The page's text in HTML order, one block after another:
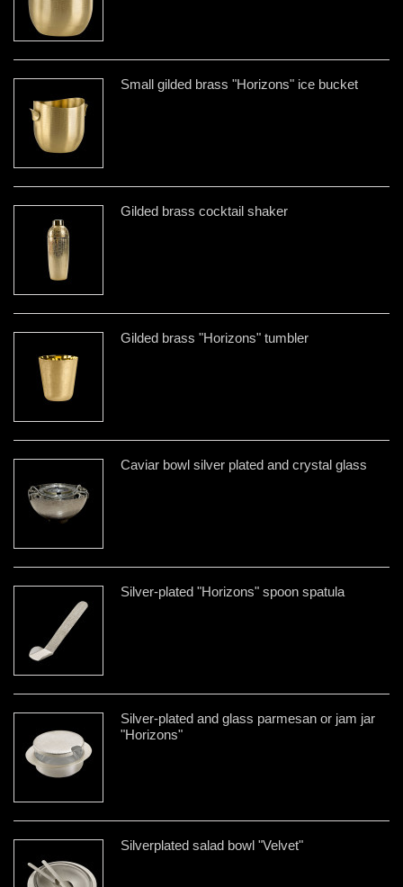
Small gilded brass "Horizons" ice bucket
Gilded brass cocktail shaker
Gilded brass "Horizons" tumbler
Caviar bowl silver plated and crystal glass
Silver-plated "Horizons" spoon spatula
Silver-plated and glass parmesan or jam jar
"Horizons"
Silverplated salad bowl "Velvet"